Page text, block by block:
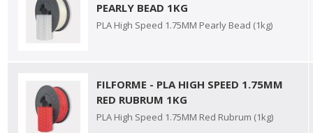
PEARLY BEAD 1KG
PLA High Speed 1.75MM Pearly Bead (1kg)
FILFORME - PLA HIGH SPEED 1.75MM
RED RUBRUM 1KG
PLA High Speed 1.75MM Red Rubrum (1kg)